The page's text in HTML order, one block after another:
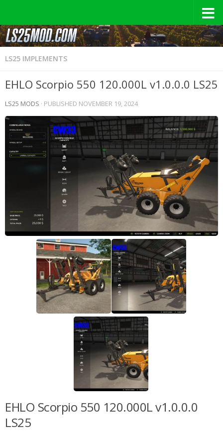
LS25 IMPLEMENTS
EHLO Scorpio 550 120.000L v1.0.0.0 LS25
LS25 MODS · PUBLISHED NOVEMBER 19, 2024
EHLO Scorpio 550 120.000L v1.0.0.0
LS25